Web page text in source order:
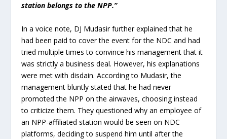
station belongs to the NPP.”
In a voice note, DJ Mudasir further explained that he
had been paid to cover the event for the NDC and had
tried multiple times to convince his management that it
was strictly a business deal. However, his explanations
were met with disdain. According to Mudasir, the
management bluntly stated that he had never
promoted the NPP on the airwaves, choosing instead
to criticize them. They questioned why an employee of
an NPP-affiliated station would be seen on NDC
platforms, deciding to suspend him until after the